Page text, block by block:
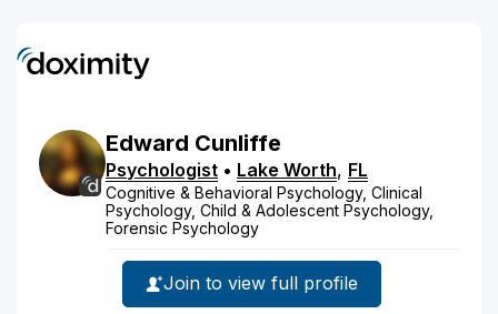
Edward Cunliffe
Psychologist • Lake Worth, FL
Cognitive & Behavioral Psychology, Clinical
Psychology, Child & Adolescent Psychology,
Forensic Psychology
Join to view full profile